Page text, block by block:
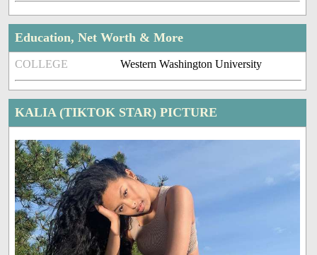
Education, Net Worth & More
COLLEGE Western Washington University
KALIA (TIKTOK STAR) PICTURE